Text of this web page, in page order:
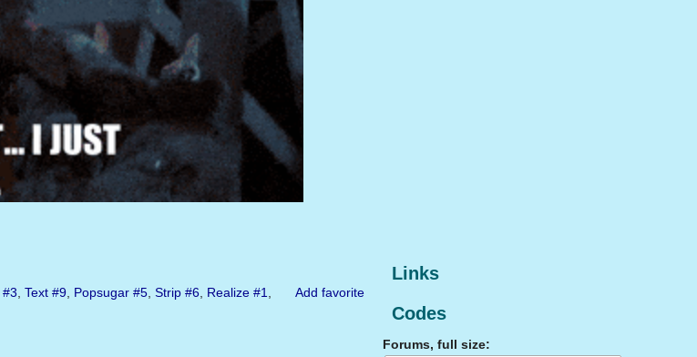
Links
Codes
Forums, full size:
Add favorite
#3, Text #9, Popsugar #5, Strip #6, Realize #1,